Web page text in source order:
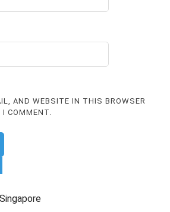
AND WEBSITE IN THIS BROWSER
COMMENT.